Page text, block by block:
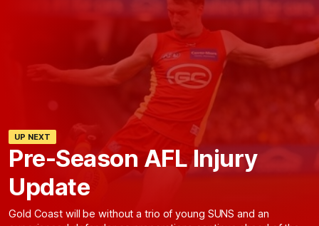
UP NEXT
Pre-Season AFL Injury
Update
Gold Coast will be without a trio of young SUNS and an